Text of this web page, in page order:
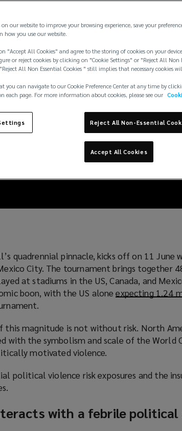
insuring
violence risks
quadrennial pinnacle, kicks off on 11 June
City. The tournament brings together
at stadiums in the US, Canada, and
boon, with the US aloneexpecting 1.24
this magnitude is not without risk. North
with the symbolism and scale of the World
motivated violence.
political violence risk exposures and the
with a febrile
on our website to improve your browsing experience, save your
how you use our website.
"Accept All Cookies" and agree to the storing of cookies on your
or reject cookies by clicking on "Cookie Settings" or "Reject All Non
All Non Essential Cookies " still implies that necessary cookies
you can navigate to our Cookie Preference Center at any time by
each page. For more information about cookies, please see our
Reject All Non-Essential
Accept All Cookies